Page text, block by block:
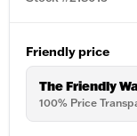
Friendly price
The Friendly
100% Price